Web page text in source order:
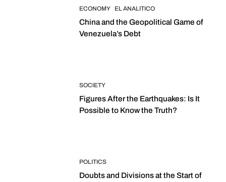
ECONOMY EL ANALITICO
China and the Geopolitical Game of
Venezuela’s Debt
SOCIETY
Figures After the Earthquakes: Is It
Possible to Know the Truth?
POLITICS
Doubts and Divisions at the Start of